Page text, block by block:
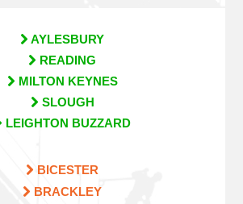
AYLESBURY
READING
MILTON KEYNES
SLOUGH
LEIGHTON BUZZARD
BICESTER
BRACKLEY